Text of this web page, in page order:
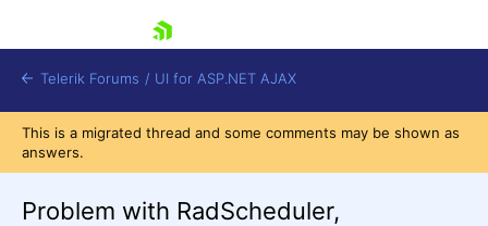
Telerik Forums / UI for ASP.NET AJAX
This is a migrated thread and some comments may be shown as
answers.
Problem with RadScheduler,